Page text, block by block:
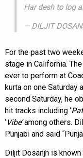
Har desh to log
— DILJIT
For the past two
stage in California.
ever to perform at
kurta on one Saturday
second Saturday, he
hit tracks including ‘
‘Vibe’among others.
Punjabi and said
Diljit Dosanjh is